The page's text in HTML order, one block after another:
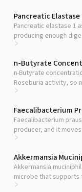
Pancreatic Elastase
Pancreatic elastase 1
producing enough
microbial cause of gut
n-Butyrate
n-Butyrate
Roseburia activity, so
Roseburia is actually
Faecalibacterium
Faecalibacterium
producer, and it
cohorts, so tracking
Akkermansia
Akkermansia
microbe that supports
metabolic and